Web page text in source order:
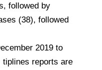
followed by
(38), followed
2019 to
tiplines reports are